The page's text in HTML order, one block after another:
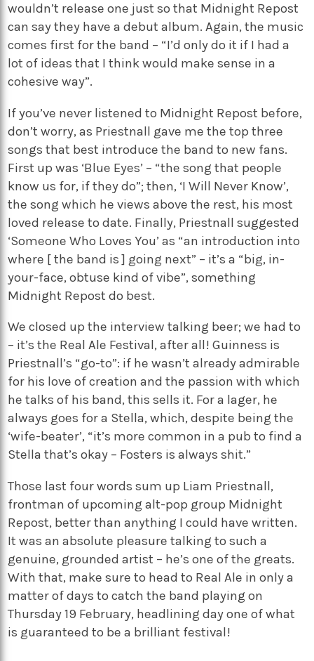
wouldn’t release one just so that Midnight Repost
can say they have a debut album. Again, the music
comes first for the band – “I’d only do it if I had a
lot of ideas that I think would make sense in a
cohesive way”.
If you’ve never listened to Midnight Repost before,
don’t worry, as Priestnall gave me the top three
songs that best introduce the band to new fans.
First up was ‘Blue Eyes’ – “the song that people
know us for, if they do”; then, ‘I Will Never Know’,
the song which he views above the rest, his most
loved release to date. Finally, Priestnall suggested
‘Someone Who Loves You’ as “an introduction into
where [ the band is ] going next” – it’s a “big, in-
your-face, obtuse kind of vibe”, something
Midnight Repost do best.
We closed up the interview talking beer; we had to
– it’s the Real Ale Festival, after all! Guinness is
Priestnall’s “go-to”: if he wasn’t already admirable
for his love of creation and the passion with which
he talks of his band, this sells it. For a lager, he
always goes for a Stella, which, despite being the
‘wife-beater’, “it’s more common in a pub to find a
Stella that’s okay – Fosters is always shit.”
Those last four words sum up Liam Priestnall,
frontman of upcoming alt-pop group Midnight
Repost, better than anything I could have written.
It was an absolute pleasure talking to such a
genuine, grounded artist – he’s one of the greats.
With that, make sure to head to Real Ale in only a
matter of days to catch the band playing on
Thursday 19 February, headlining day one of what
is guaranteed to be a brilliant festival!